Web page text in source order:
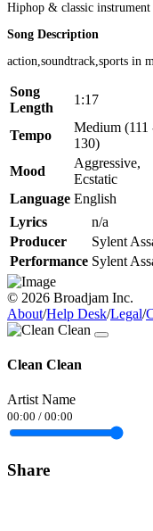
Hiphop & classic
Song Description
action,soundtrack,sports in
Song
Length
1:17
Tempo
Medium (111
130)
Mood
Aggressive,
Ecstatic
Language English
Lyrics
n/a
Producer
Sylent
Performance Sylent
© 2026 Broadjam Inc.
About/Help Desk/Legal/
Clean Clean
Artist Name
00:00 / 00:00
Share